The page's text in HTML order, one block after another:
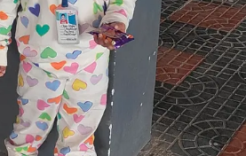
Free Movement, Making It
Kids.
Remove, Providing
Both Kids And Parents.
Wear, Playdates, Family
Use.
Ensures Ease During Walking,